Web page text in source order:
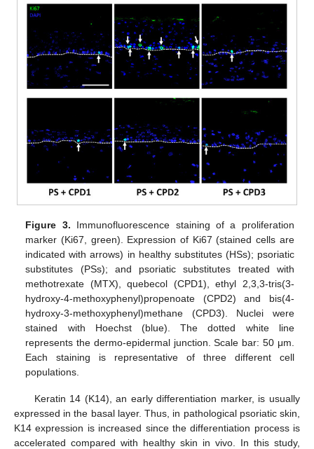
Figure 3. Immunofluorescence staining of a proliferation
marker (Ki67, green). Expression of Ki67 (stained cells are
indicated with arrows) in healthy substitutes (HSs); psoriatic
substitutes (PSs); and psoriatic substitutes treated with
methotrexate (MTX), quebecol (CPD1), ethyl 2,3,3-tris(3-
hydroxy-4-methoxyphenyl)propenoate (CPD2) and bis(4-
hydroxy-3-methoxyphenyl)methane (CPD3). Nuclei were
stained with Hoechst (blue). The dotted white line
represents the dermo-epidermal junction. Scale bar: 50 μm.
Each staining is representative of three different cell
populations.
Keratin 14 (K14), an early differentiation marker, is usually
expressed in the basal layer. Thus, in pathological psoriatic skin,
K14 expression is increased since the differentiation process is
accelerated compared with healthy skin in vivo. In this study,